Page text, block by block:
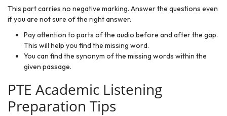
This part carries no negative marking. Answer the questions even
if you are not sure of the right answer.
Pay attention to parts of the audio before and after the gap.
This will help you find the missing word.
You can find the synonym of the missing words within the
given passage.
PTE Academic Listening
Preparation Tips